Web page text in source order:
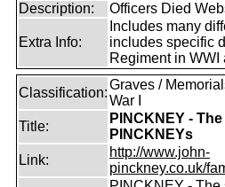
Description:
Officers Died
Extra Info:
Includes many
includes specific
Regiment in WWI
Classification:
Graves /
War I
Title:
PINCKNEY -
PINCKNEYs
Link:
http://www.john-
pinckney.co.uk/